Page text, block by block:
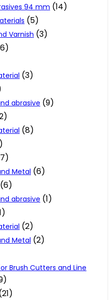
94 mm (14)
(5)
Varnish (3)
(3)
abrasive (9)
(8)
Metal (6)
(6)
abrasive (1)
(2)
Metal (2)
Brush Cutters and Line